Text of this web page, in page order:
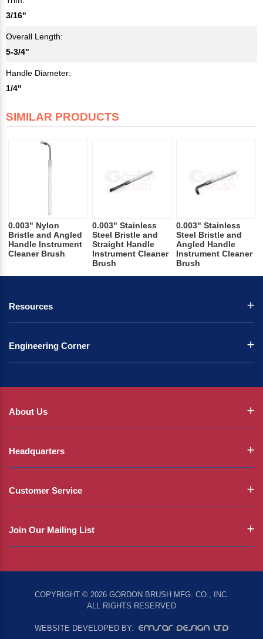
3/16"
Overall Length:
5-3/4"
Handle Diameter:
1/4"
SIMILAR PRODUCTS
0.003" Nylon
Bristle and Angled
Handle Instrument
Cleaner Brush
0.003" Stainless
Steel Bristle and
Straight Handle
Instrument Cleaner
Brush
0.003" Stainless
Steel Bristle and
Angled Handle
Instrument Cleaner
Brush
Resources
Engineering Corner
About Us
Headquarters
Customer Service
Join Our Mailing List
COPYRIGHT © 2026 GORDON BRUSH MFG. CO., INC.
ALL RIGHTS RESERVED
WEBSITE DEVELOPED BY: EMSAR DESIGN LTD